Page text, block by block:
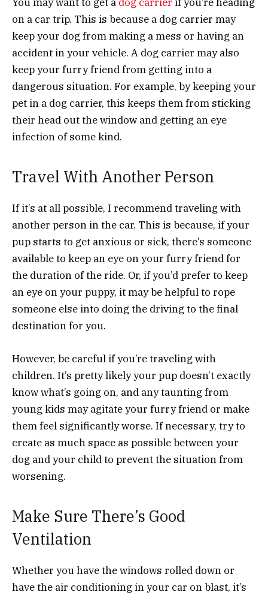
on a car trip. This is because a dog carrier may
keep your dog from making a mess or having an
accident in your vehicle. A dog carrier may also
keep your furry friend from getting into a
dangerous situation. For example, by keeping your
pet in a dog carrier, this keeps them from sticking
their head out the window and getting an eye
infection of some kind.
Travel With Another Person
If it’s at all possible, I recommend traveling with
another person in the car. This is because, if your
pup starts to get anxious or sick, there’s someone
available to keep an eye on your furry friend for
the duration of the ride. Or, if you’d prefer to keep
an eye on your puppy, it may be helpful to rope
someone else into doing the driving to the final
destination for you.
However, be careful if you’re traveling with
children. It’s pretty likely your pup doesn’t exactly
know what’s going on, and any taunting from
young kids may agitate your furry friend or make
them feel significantly worse. If necessary, try to
create as much space as possible between your
dog and your child to prevent the situation from
worsening.
Make Sure There’s Good
Ventilation
Whether you have the windows rolled down or
have the air conditioning in your car on blast, it’s